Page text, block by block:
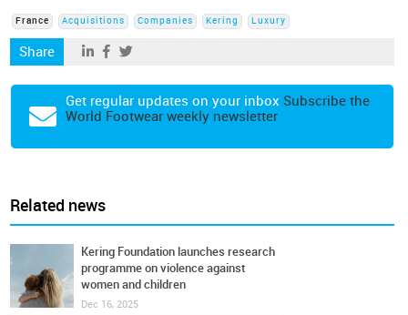
France Acquisitions Companies Kering Luxury
Share
Get regular updates on your inbox Subscribe the
World Footwear weekly newsletter
Related news
Kering Foundation launches research
programme on violence against
women and children
Dec 16, 2025